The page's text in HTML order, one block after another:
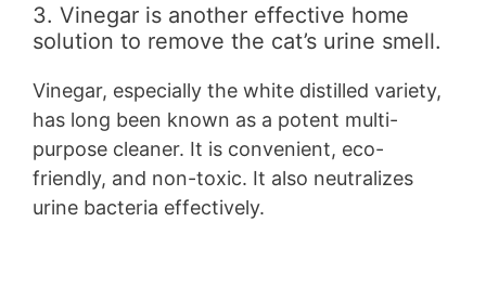
3. Vinegar is another effective home
solution to remove the cat’s urine smell.
Vinegar, especially the white distilled variety,
has long been known as a potent multi-
purpose cleaner. It is convenient, eco-
friendly, and non-toxic. It also neutralizes
urine bacteria effectively.